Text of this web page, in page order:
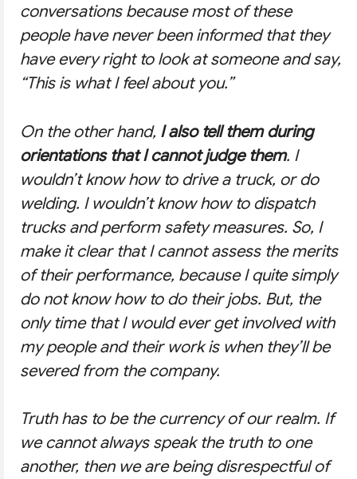
conversations because most of these
people have never been informed that they
have every right to look at someone and say,
“This is what I feel about you.”
On the other hand, I also tell them during
orientations that I cannot judge them. I
wouldn’t know how to drive a truck, or do
welding. I wouldn’t know how to dispatch
trucks and perform safety measures. So, I
make it clear that I cannot assess the merits
of their performance, because I quite simply
do not know how to do their jobs. But, the
only time that I would ever get involved with
my people and their work is when they’ll be
severed from the company.
Truth has to be the currency of our realm. If
we cannot always speak the truth to one
another, then we are being disrespectful of